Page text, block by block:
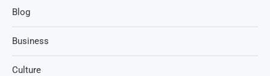
Blog
Business
Culture